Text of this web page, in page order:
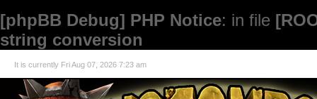
[phpBB Debug] PHP Notice: in file
string conversion
It is currently Fri Aug 07, 2026 7:23 am